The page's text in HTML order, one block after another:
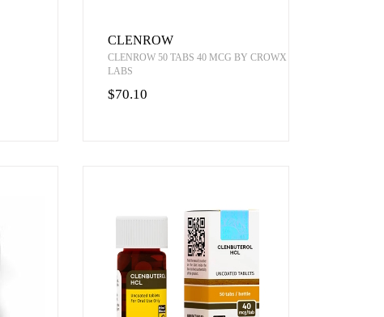
CLENROW
CLENROW 50 TABS 40 MCG BY CROWX
LABS
$70.10